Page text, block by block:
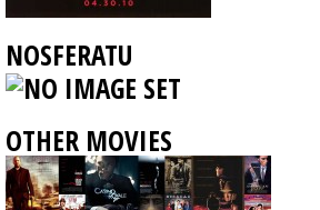
NOSFERATU
OTHER MOVIES